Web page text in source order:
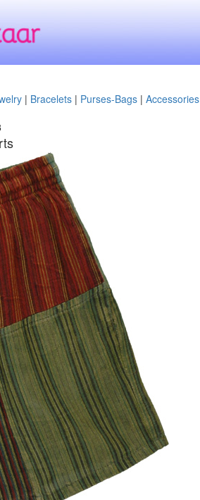
| Bracelets | Purses-Bags | Accessories